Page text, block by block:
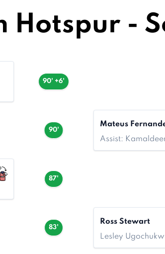
Hotspur -
90' +6'
90'
Mateus
Assist:
87'
83'
Ross Stewart
Lesley